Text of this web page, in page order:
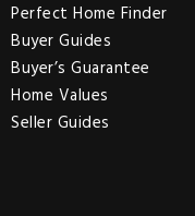
Perfect Home Finder
Buyer Guides
Buyer’s Guarantee
Home Values
Seller Guides